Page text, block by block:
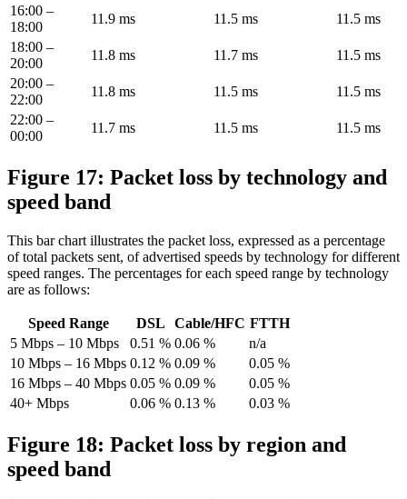
16:00 –
18:00
11.9 ms 11.5 ms
11.5 ms
18:00 –
20:00
11.8 ms 11.7 ms
11.5 ms
20:00 –
22:00
11.8 ms 11.5 ms
11.5 ms
22:00 –
00:00
11.7 ms 11.5 ms 11.5 ms
Figure 17: Packet loss by technology and
speed band
This bar chart illustrates the packet loss, expressed as a percentage
of total packets sent, of advertised speeds by technology for different
speed ranges. The percentages for each speed range by technology
are as follows:
Speed Range DSL Cable/HFC FTTH
5 Mbps – 10 Mbps
0.51 % 0.06 %
n/a
10 Mbps – 16 Mbps 0.12 % 0.09 %
0.05 %
16 Mbps – 40 Mbps 0.05 % 0.09 %
0.05 %
40+ Mbps
0.06 % 0.13 % 0.03 %
Figure 18: Packet loss by region and
speed band